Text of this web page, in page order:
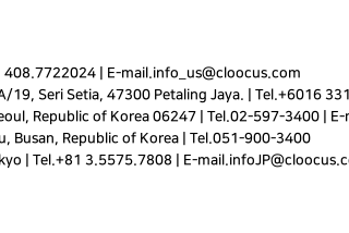
408.7722024 E-mail.info_us@cloocus.com
19, Seri Setia, 47300 Petaling Jaya. | Tel.+6016
Republic of Korea 06247 | Tel.02-597-3400 E-
Busan, Republic of Korea | Tel.051-900-3400
| Tel.+81 3.5575.7808 | E-mail.